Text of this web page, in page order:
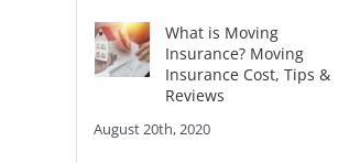
What is Moving
Insurance? Moving
Insurance Cost, Tips &
Reviews
August 20th, 2020